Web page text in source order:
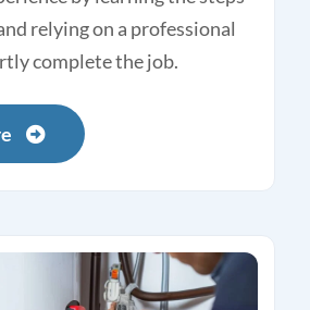
relying on a professional
complete the job.